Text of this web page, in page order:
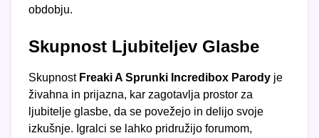
obdobju.
Skupnost Ljubiteljev Glasbe
Skupnost Freaki A Sprunki Incredibox Parody je
živahna in prijazna, kar zagotavlja prostor za
ljubitelje glasbe, da se povežejo in delijo svoje
izkušnje. Igralci se lahko pridružijo forumom,